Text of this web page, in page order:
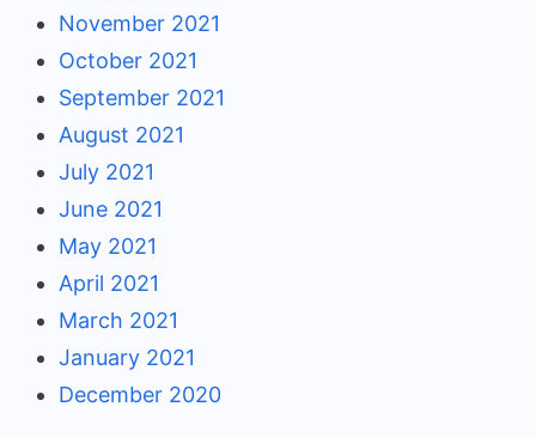
November 2021
October 2021
September 2021
August 2021
July 2021
June 2021
May 2021
April 2021
March 2021
January 2021
December 2020